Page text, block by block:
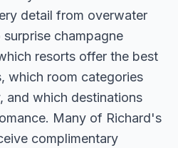
detail from overwater
champagne
resorts offer the best
which room categories
and which destinations
Many of Richard's
complimentary